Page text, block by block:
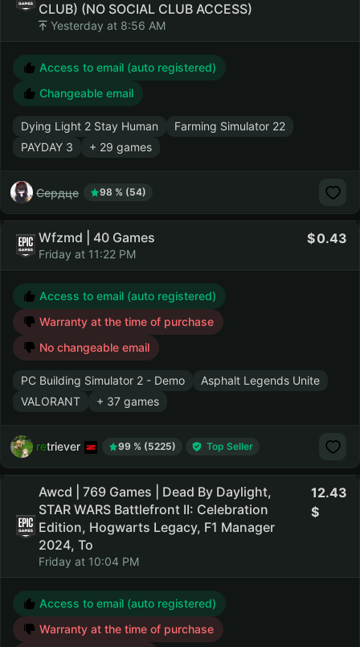
CLUB) (NO SOCIAL CLUB ACCESS)
Yesterday at 8:56 AM
Access to email (auto registered)
Changeable email
Dying Light 2 Stay Human
Farming Simulator 22
PAYDAY 3
+ 29 games
Сердце 98 % (54)
Wfzmd | 40 Games
Friday at 11:22 PM
0.43
Access to email (auto registered)
Warranty at the time of purchase
No changeable email
PC Building Simulator 2 - Demo
Asphalt Legends Unite
VALORANT
+ 37 games
retriever 99 % (5225) Top Seller
Awcd | 769 Games | Dead By Daylight,
STAR WARS Battlefront II: Celebration
Edition, Hogwarts Legacy, F1 Manager
2024, To
Friday at 10:04 PM
12.43
Access to email (auto registered)
Warranty at the time of purchase